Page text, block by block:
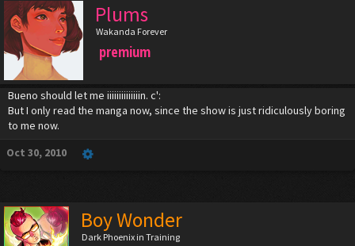
Plums
Wakanda Forever
premium
Bueno should let me iiiiiiiiiiiiiin. c':
But I only read the manga now, since the show is just ridiculously boring
to me now.
Oct 30, 2010
Boy Wonder
Dark Phoenix in Training